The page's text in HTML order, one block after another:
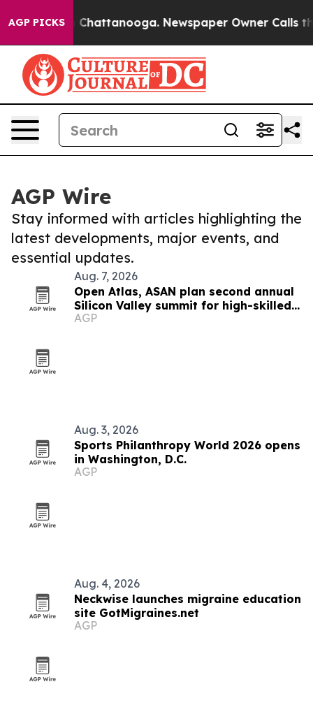
AGP PICKS
in Chattanooga. Newspaper Owner Calls the
AGP Wire
Stay informed with articles highlighting the
latest developments, major events, and
essential updates.
Aug. 7, 2026
Open Atlas, ASAN plan second annual
Silicon Valley summit for high-skilled
immigrants
AGP
Aug. 3, 2026
Sports Philanthropy World 2026 opens
in Washington, D.C.
AGP
Aug. 4, 2026
Neckwise launches migraine education
site GotMigraines.net
AGP